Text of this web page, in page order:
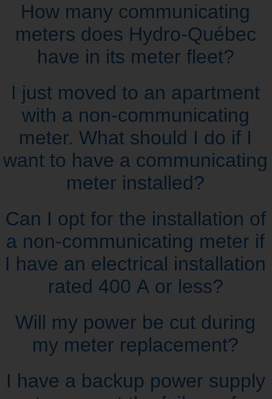
How many communicating
meters does Hydro‑Québec
have in its meter fleet?
I just moved to an apartment
with a non‑communicating
meter. What should I do if I
want to have a communicating
meter installed?
Can I opt for the installation of
a non‑communicating meter if
I have an electrical installation
rated 400 A or less?
Will my power be cut during
my meter replacement?
I have a backup power supply